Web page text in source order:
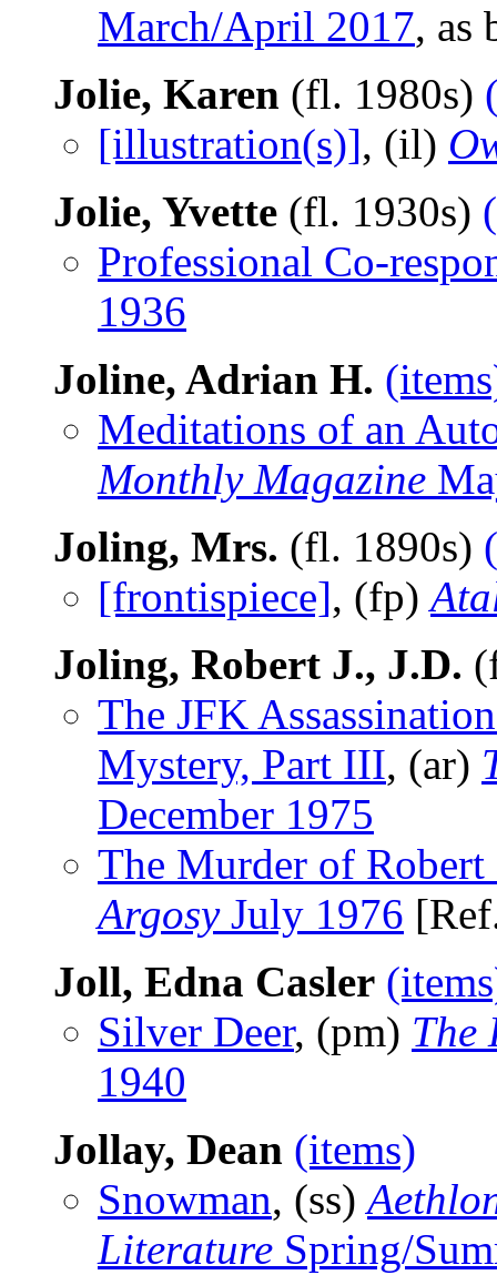
March/April 2017, as
Jolie, Karen (fl. 1980s)
[illustration(s)], (il)
Jolie, Yvette (fl. 1930s)
Professional Co-
1936
Joline, Adrian H.
Meditations of an
Monthly Magazine
Joling, Mrs. (fl. 1890s)
[frontispiece], (fp)
Joling, Robert J., J.D.
The JFK
Mystery, Part III, (ar)
December 1975
The Murder of
ArgosyJuly 1976
Joll, Edna Casler
Silver Deer, (pm) The
1940
Jollay, Dean (items)
Snowman, (ss)
Literature Spring/